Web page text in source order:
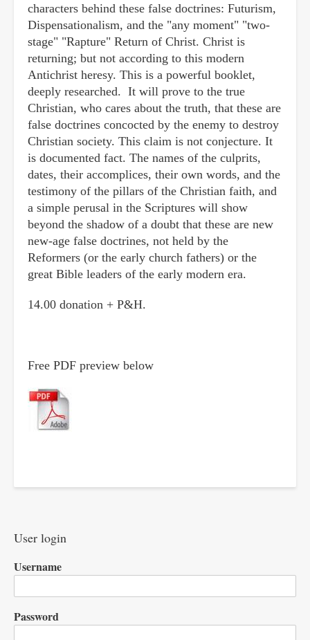
characters behind these false doctrines: Futurism,
Dispensationalism, and the "any moment" "two-
stage" "Rapture" Return of Christ. Christ is
returning; but not according to this modern
Antichrist heresy. This is a powerful booklet,
deeply researched. It will prove to the true
Christian, who cares about the truth, that these are
false doctrines concocted by the enemy to destroy
Christian society. This claim is not conjecture. It
is documented fact. The names of the culprits,
dates, their accomplices, their own words, and the
testimony of the pillars of the Christian faith, and
a simple perusal in the Scriptures will show
beyond the shadow of a doubt that these are new
new-age false doctrines, not held by the
Reformers (or the early church fathers) or the
great Bible leaders of the early modern era.
14.00 donation + P&H.
Free PDF preview below
User login
Username
Password